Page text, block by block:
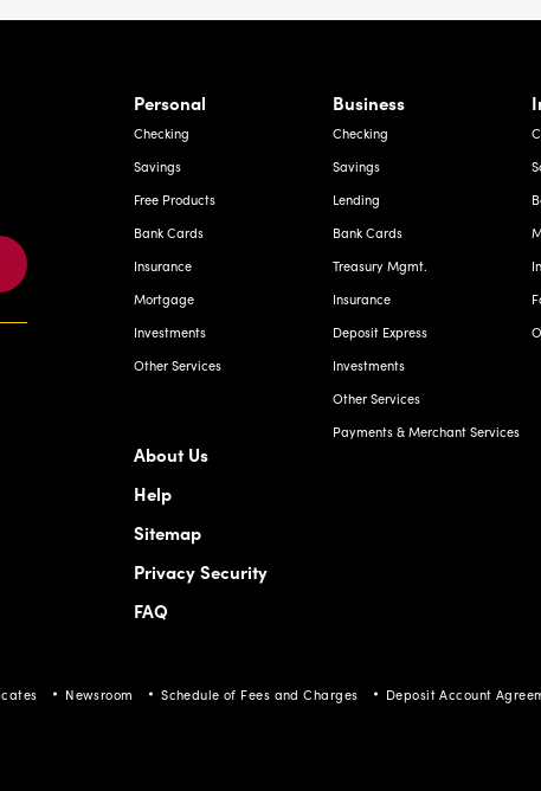
Laredo TexasPersonal
Checking
Savings
Free Products
Bank Cards
Insurance
Mortgage
Investments
Other Services
Business
Checking
Savings
Lending
Bank Cards
Treasury Mgmt.
Insurance
Deposit Express
Investments
Other Services
Payments & Merchant Services
About Us
Help
Sitemap
Privacy Security
FAQ
Newsroom Schedule of Fees and Charges Deposit Account